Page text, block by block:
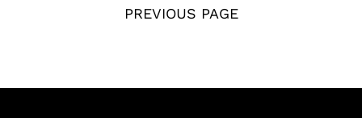
PREVIOUS PAGE